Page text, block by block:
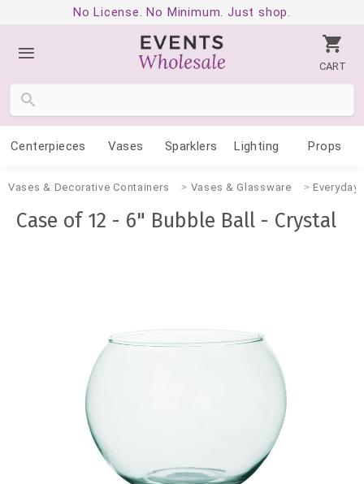
No License. No Minimum. Just shop.
CART
Centerpieces Vases Sparklers Lighting Props
Vases & Decorative Containers Vases & Glassware Everyday
Case of 12 - 6" Bubble Ball - Crystal